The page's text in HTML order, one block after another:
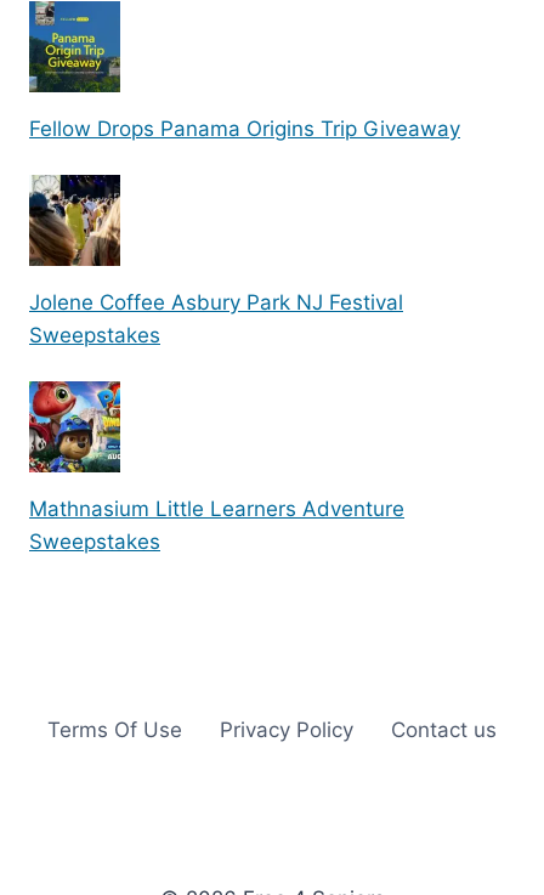
Fellow Drops Panama Origins Trip Giveaway
Jolene Coffee Asbury Park NJ Festival
Sweepstakes
Mathnasium Little Learners Adventure
Sweepstakes
Terms Of Use Privacy Policy Contact us